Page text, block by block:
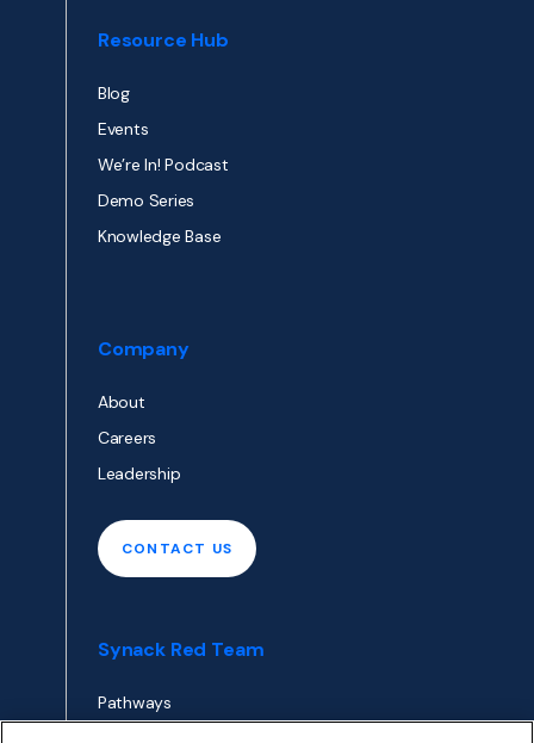
Resource Hub
Blog
Events
We’re In! Podcast
Demo Series
Knowledge Base
Company
About
Careers
Leadership
CONTACT US
Synack Red Team
Pathways